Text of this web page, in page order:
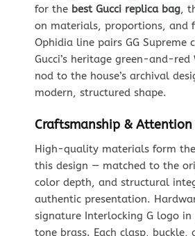
for the best Gucci replica bag,
on materials, proportions, and
Ophidia line pairs GG Supreme
Gucci’s heritage green-and-red
nod to the house’s archival
modern, structured shape.
Craftsmanship &
High-quality materials form
this design — matched to the
color depth, and structural
authentic presentation.
signature Interlocking G logo
tone brass. Each clasp, buckle,